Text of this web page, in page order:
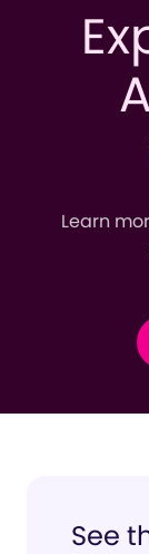
Learn
See